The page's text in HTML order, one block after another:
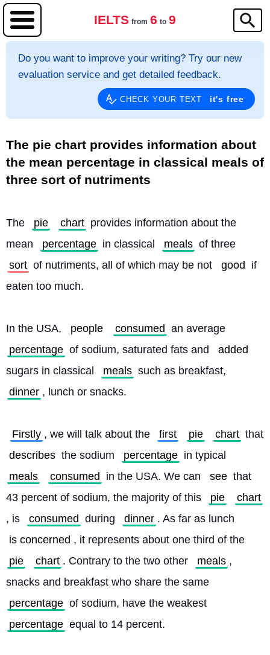
IELTS from 6 to 9
Do you want to improve your writing? Try our new
evaluation service and get detailed feedback.
CHECK YOUR TEXT it's free
The pie chart provides information about
the mean percentage in classical meals of
three sort of nutriments
The pie chart provides information about the
mean
percentage in classical meals of three
sort of nutriments, all of which may be not good
if
eaten too much.
In the USA, people consumed an average
percentage of sodium, saturated fats and
added
sugars in classical
meals such as breakfast,
dinner , lunch or snacks.
Firstly , we will talk about the first pie chart
describes the sodium percentage in typical
meals
consumed in the USA. We can see that
43 percent of sodium, the majority of this
pie
chart
, is
consumed during dinner . As far as lunch
is concerned , it represents about one third of the
pie
chart . Contrary to the two other meals ,
snacks and breakfast who share the same
percentage of sodium, have the weakest
percentage equal to 14 percent.